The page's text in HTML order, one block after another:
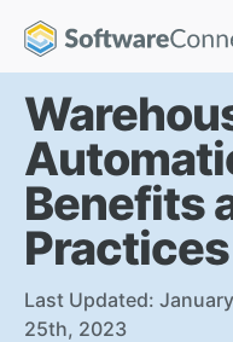
Benefits
Practices
Last Updated: January
25th, 2023